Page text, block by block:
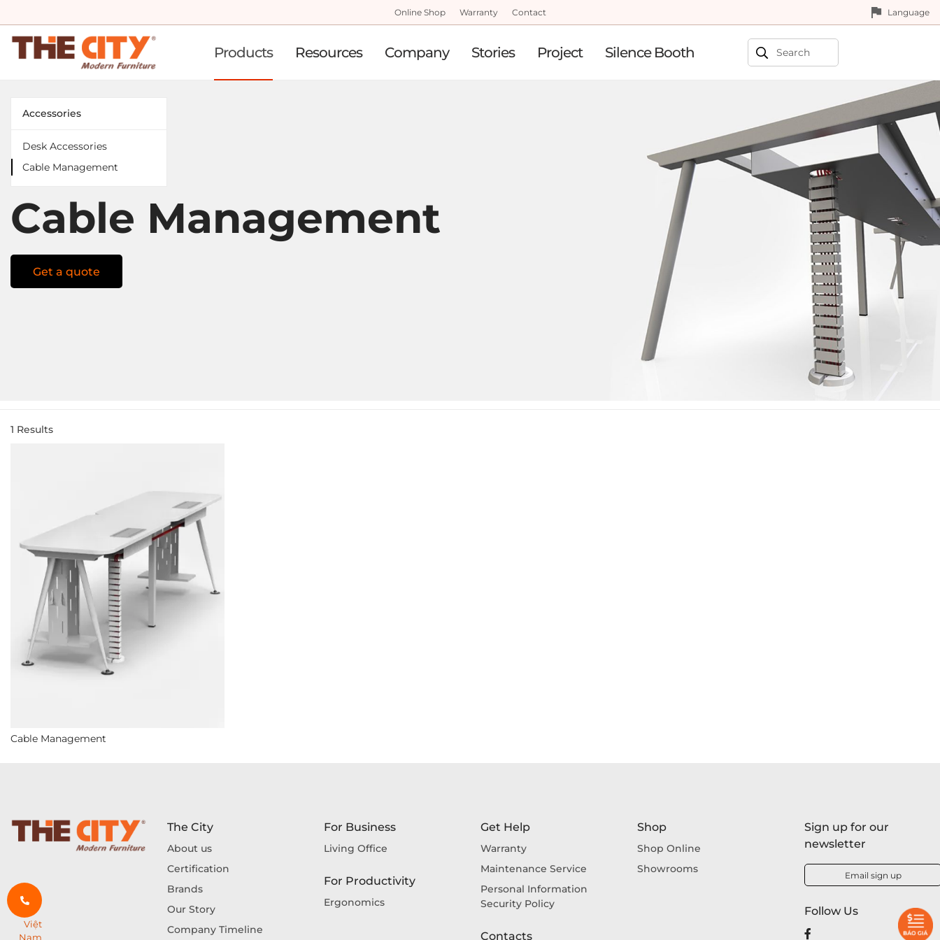
Online Shop Warranty Contact Language
Products Resources Company Stories Project Silence Booth
Accessories
Desk Accessories
Cable Management
Cable Management
Get a quote
1 Results
Cable Management
The City
About us
Certification
Brands
Our Story
Company Timeline
For Business
Living Office
For Productivity
Ergonomics
Get Help
Warranty
Maintenance Service
Personal Information
Security Policy
Contacts
Shop
Shop Online
Showrooms
Sign up for our
newsletter
Email sign up
Follow Us
Việt
Nam